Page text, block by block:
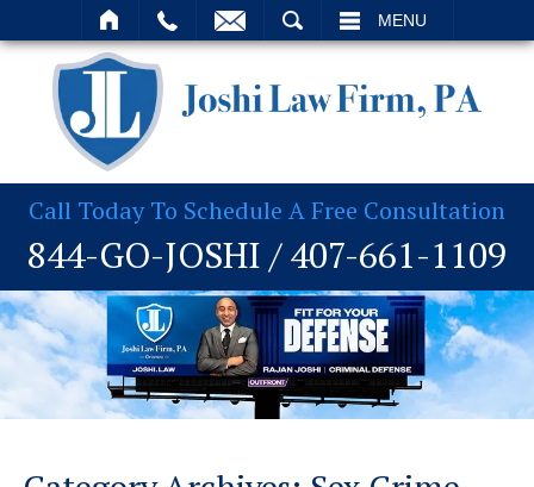
MENU
Call Today To Schedule A Free Consultation
844-GO-JOSHI /407-661-1109